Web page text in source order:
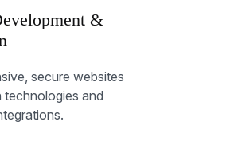
&
secure websites
technologies and